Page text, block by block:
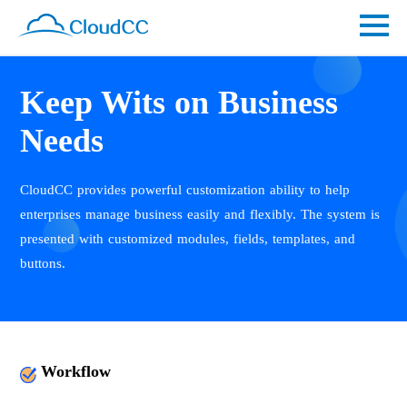
Keep Wits on Business
Needs
CloudCC provides powerful customization ability to help
enterprises manage business easily and flexibly. The system is
presented with customized modules, fields, templates, and
buttons.
Workflow